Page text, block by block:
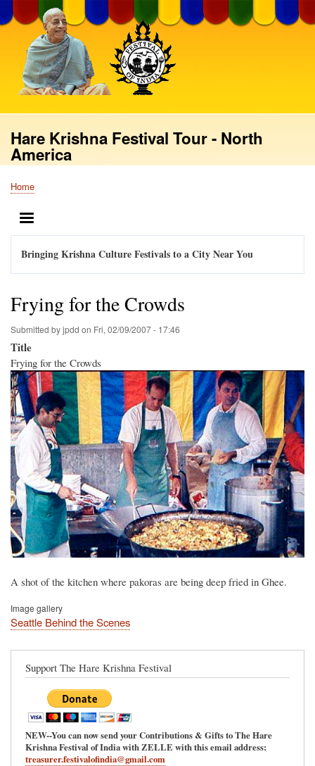
to
main
content
Hare Krishna Festival Tour - North
America
Breadcrumb
Home
Bringing Krishna Culture Festivals to a City Near You
Frying for the Crowds
Submitted byjpdd on Fri, 02/09/2007 - 17:46
Title
Frying for the Crowds
A shot of the kitchen where pakoras are being deep fried in Ghee.
Image gallery
Seattle Behind the Scenes
Support The Hare Krishna Festival
NEW--You can now send your Contributions & Gifts to The Hare
Krishna Festival of India with ZELLE with this email address:
treasurer.festivalofindia@gmail.com